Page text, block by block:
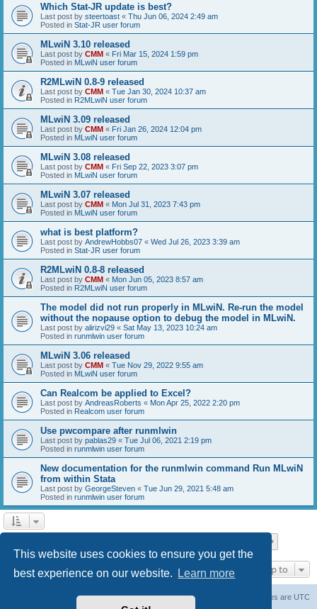
This website uses cookies to ensure you get the
best experience on our website.
Learn more
Which Stat-JR update is best?
Last post by steertoast « Thu Jun 06, 2024 2:49 am
Posted in Stat-JR user forum
MLwiN 3.10 released
Last post by CMM « Fri Mar 15, 2024 1:59 pm
Posted in MLwiN user forum
R2MLwiN 0.8-9 released
Last post by CMM « Tue Jan 30, 2024 10:37 am
Posted in R2MLwiN user forum
MLwiN 3.09 released
Last post by CMM « Fri Jan 26, 2024 12:04 pm
Posted in MLwiN user forum
MLwiN 3.08 released
Last post by CMM « Fri Sep 22, 2023 3:07 pm
Posted in MLwiN user forum
MLwiN 3.07 released
Last post by CMM « Mon Jul 31, 2023 7:43 pm
Posted in MLwiN user forum
what is best platform?
Last post by AndrewHobbs07 « Wed Jul 26, 2023 3:39 am
Posted in Stat-JR user forum
R2MLwiN 0.8-8 released
Last post by CMM « Mon Jun 05, 2023 8:57 am
Posted in R2MLwiN user forum
The model did not run properly in MLwiN. Re-run the model
without the nopause option to debug the model in MLwiN.
Last post by alirizvi29 « Sat May 13, 2023 10:24 am
Posted in runmlwin user forum
MLwiN 3.06 released
Last post by CMM « Tue Nov 29, 2022 9:55 am
Posted in MLwiN user forum
Can Realcom be applied to Excel?
Last post by AndreasRoberts « Mon Apr 25, 2022 2:20 pm
Posted in Realcom user forum
Use pwcompare after runmlwin
Last post by pablas29 « Tue Jul 06, 2021 2:19 pm
Posted in runmlwin user forum
New documentation for the runmlwin command Run MLwiN
from within Stata
Last post by GeorgeSteven « Tue Jun 29, 2021 5:48 am
Posted in runmlwin user forum
Jump to
All times are UTC
Delete cookies